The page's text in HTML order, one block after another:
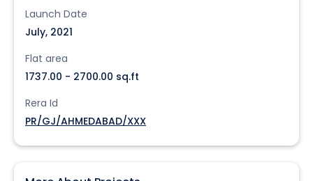
Launch Date
July, 2021
Flat area
1737.00 - 2700.00 sq.ft
Rera Id
PR/GJ/AHMEDABAD/XXX